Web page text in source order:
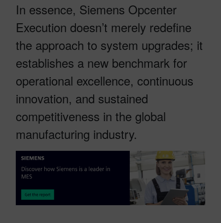
In essence, Siemens Opcenter
Execution doesn’t merely redefine
the approach to system upgrades; it
establishes a new benchmark for
operational excellence, continuous
innovation, and sustained
competitiveness in the global
manufacturing industry.